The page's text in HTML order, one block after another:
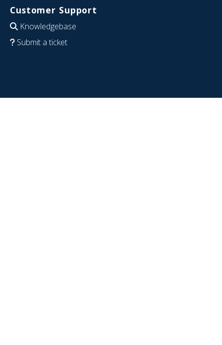
Customer Support
Knowledgebase
Submit a ticket